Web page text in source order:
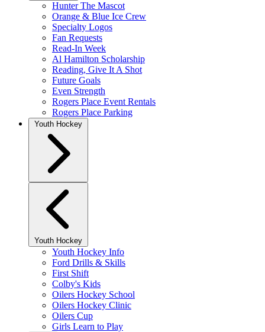
Hunter The Mascot
Orange & Blue Ice Crew
Specialty Logos
Fan Requests
Read-In Week
Al Hamilton Scholarship
Reading, Give It A Shot
Future Goals
Even Strength
Rogers Place Event Rentals
Rogers Place Parking
Youth Hockey
Youth Hockey
Youth Hockey Info
Ford Drills & Skills
First Shift
Colby's Kids
Oilers Hockey School
Oilers Hockey Clinic
Oilers Cup
Girls Learn to Play